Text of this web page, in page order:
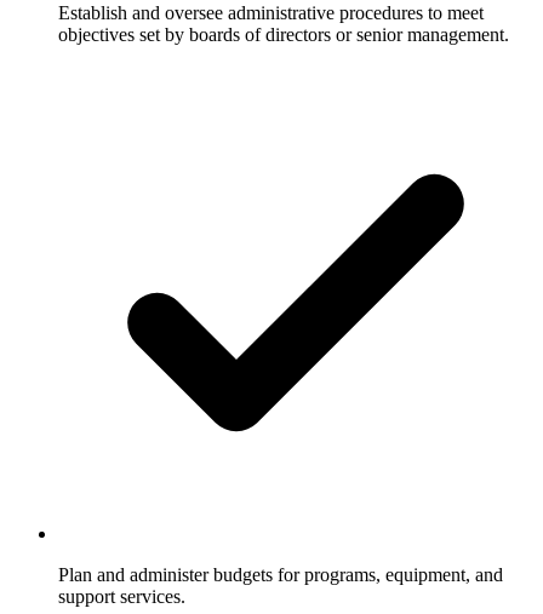
Establish and oversee administrative procedures to meet
objectives set by boards of directors or senior management.
Plan and administer budgets for programs, equipment, and
support services.